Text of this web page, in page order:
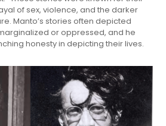
of sex, violence, and the darker
Manto’s stories often depicted
or oppressed, and he
honesty in depicting their lives.